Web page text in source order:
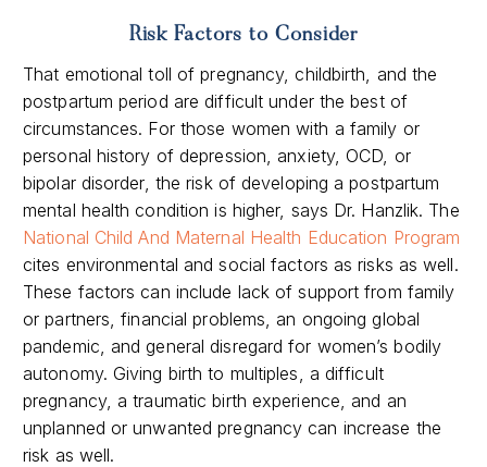
Risk Factors to Consider
That emotional toll of pregnancy, childbirth, and the
postpartum period are difficult under the best of
circumstances. For those women with a family or
personal history of depression, anxiety, OCD, or
bipolar disorder, the risk of developing a postpartum
mental health condition is higher, says Dr. Hanzlik. The
National Child And Maternal Health Education Program
cites environmental and social factors as risks as well.
These factors can include lack of support from family
or partners, financial problems, an ongoing global
pandemic, and general disregard for women’s bodily
autonomy. Giving birth to multiples, a difficult
pregnancy, a traumatic birth experience, and an
unplanned or unwanted pregnancy can increase the
risk as well.